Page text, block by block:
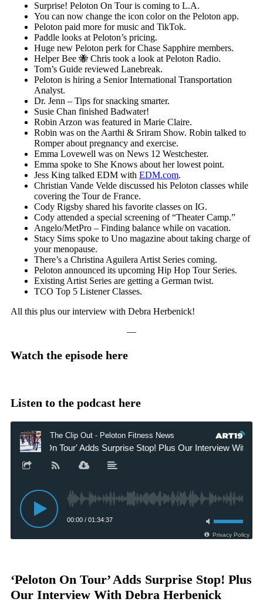
Surprise! Peloton On Tour is coming to L.A.
You can now change the icon color on the Peloton app.
Peloton paid more for music and TikTok.
Paddle looks at Peloton’s pricing.
Huge new Peloton perk for Chase Sapphire members.
Helper Bee 🐝 Chris took a look at Peloton Radio.
Tom’s Guide reviewed Lanebreak.
Peloton is hiring a Senior International Transportation
Analyst.
Dr. Jenn – Tips for snacking smarter.
Susie Chan finished Badwater!
Robin Arzon was featured in Marie Claire.
Robin was on the Aarthi & Sriram Show. Robin talked to
Romper about pregnancy and exercise.
Emma Lovewell was on News 12 Westchester.
Emma spoke to She Knows about her lowest point.
Jess King talked EDM withEDM.com.
Christian Vande Velde discussed his Peloton classes while
covering the Tour de France.
Cody Rigsby shared his favorite classes on IG.
Cody attended a special screening of “Theater Camp.”
Angelo/MetPro – Finding balance while on vacation.
Stacy Sims spoke to Uno magazine about taking charge of
your menopause.
There’s a Christina Aguilera Artist Series coming.
Peloton announced its upcoming Hip Hop Tour Series.
Existing Artist Series are getting a German twist.
TCO Top 5 Listener Classes.
All this plus our interview with Debra Herbenick!
—
Watch the episode here
Listen to the podcast here
‘Peloton On Tour’ Adds Surprise Stop! Plus
Our Interview With Debra Herbenick